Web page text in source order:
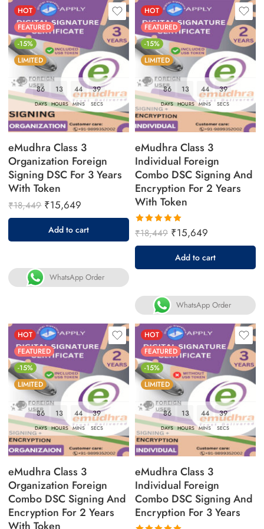
HOT
FEATURED
-15%
LIMITED
86
DAYS
13
HOURS
44
MINS
38
SECS
eMudhra Class 3
Organization Foreign
Signing DSC For 3 Years
With Token
₹18,449 ₹15,649
Add to cart
WhatsApp Order
HOT
FEATURED
-15%
LIMITED
86
DAYS
13
HOURS
44
MINS
38
SECS
eMudhra Class 3
Individual Foreign
Combo DSC Signing And
Encryption For 2 Years
With Token
Rated
5.00out
₹18,449 ₹15,649
Add to cart
WhatsApp Order
HOT
FEATURED
-15%
LIMITED
86
DAYS
13
HOURS
44
MINS
38
SECS
eMudhra Class 3
Organization Foreign
Combo DSC Signing And
Encryption For 2 Years
HOT
FEATURED
-15%
LIMITED
86
DAYS
13
HOURS
44
MINS
38
SECS
eMudhra Class 3
Individual Foreign
Combo DSC Signing And
Encryption For 3 Years